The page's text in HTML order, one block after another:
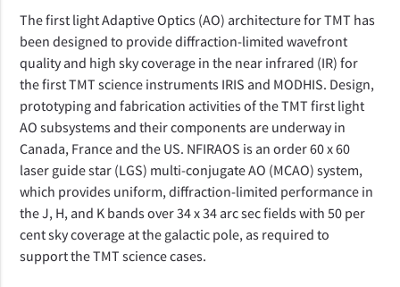
The first light Adaptive Optics (AO) architecture for TMT has
been designed to provide diffraction-limited wavefront
quality and high sky coverage in the near infrared (IR) for
the first TMT science instruments IRIS and MODHIS. Design,
prototyping and fabrication activities of the TMT first light
AO subsystems and their components are underway in
Canada, France and the US. NFIRAOS is an order 60 x 60
laser guide star (LGS) multi-conjugate AO (MCAO) system,
which provides uniform, diffraction-limited performance in
the J, H, and K bands over 34 x 34 arc sec fields with 50 per
cent sky coverage at the galactic pole, as required to
support the TMT science cases.